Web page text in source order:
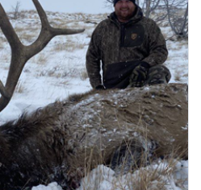
with their shooting.
out of one of the outfitter's
Cody or Casper, or a remote wall
what would be most optimal
some flexibility in their basecamp.
base for hunters before and after
only through the draw. Huntin'